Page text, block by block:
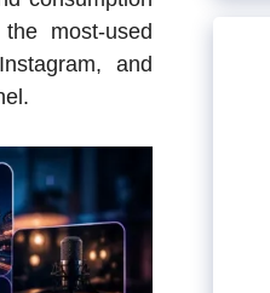
most-used
and